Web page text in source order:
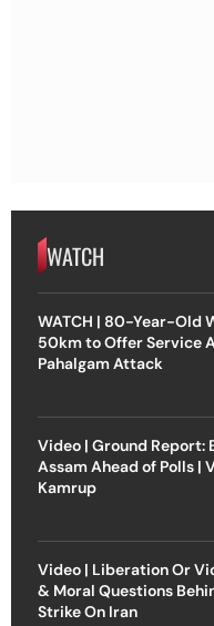
WATCH
WATCH | 80-Year-Old
50km to Offer Service
Pahalgam Attack
Video | Ground Report:
Assam Ahead of Polls |
Kamrup
Video | Liberation Or
& Moral Questions
Strike On Iran